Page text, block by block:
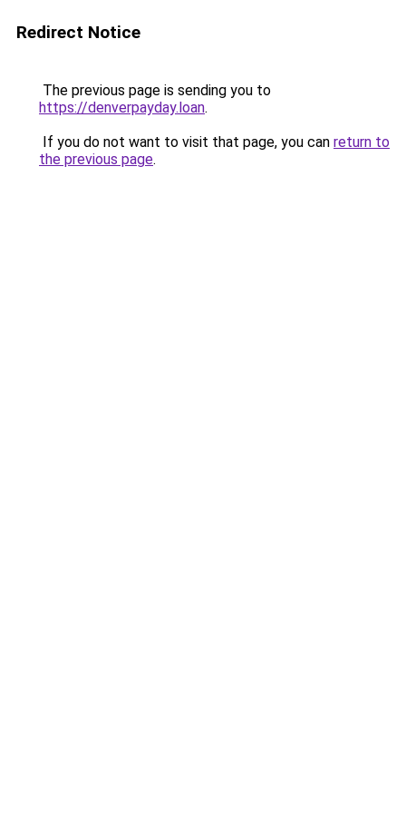
Redirect Notice
The previous page is sending you to
https://denverpayday.loan.
If you do not want to visit that page, you can return to
the previous page.